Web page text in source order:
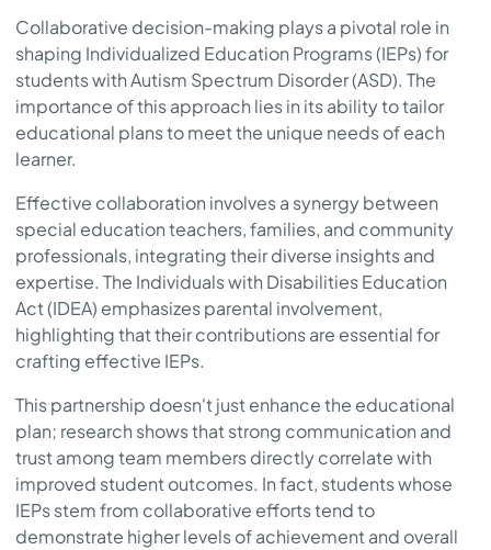
Collaborative decision-making plays a pivotal role in
shaping Individualized Education Programs (IEPs) for
students with Autism Spectrum Disorder (ASD). The
importance of this approach lies in its ability to tailor
educational plans to meet the unique needs of each
learner.
Effective collaboration involves a synergy between
special education teachers, families, and community
professionals, integrating their diverse insights and
expertise. The Individuals with Disabilities Education
Act (IDEA) emphasizes parental involvement,
highlighting that their contributions are essential for
crafting effective IEPs.
This partnership doesn't just enhance the educational
plan; research shows that strong communication and
trust among team members directly correlate with
improved student outcomes. In fact, students whose
IEPs stem from collaborative efforts tend to
demonstrate higher levels of achievement and overall